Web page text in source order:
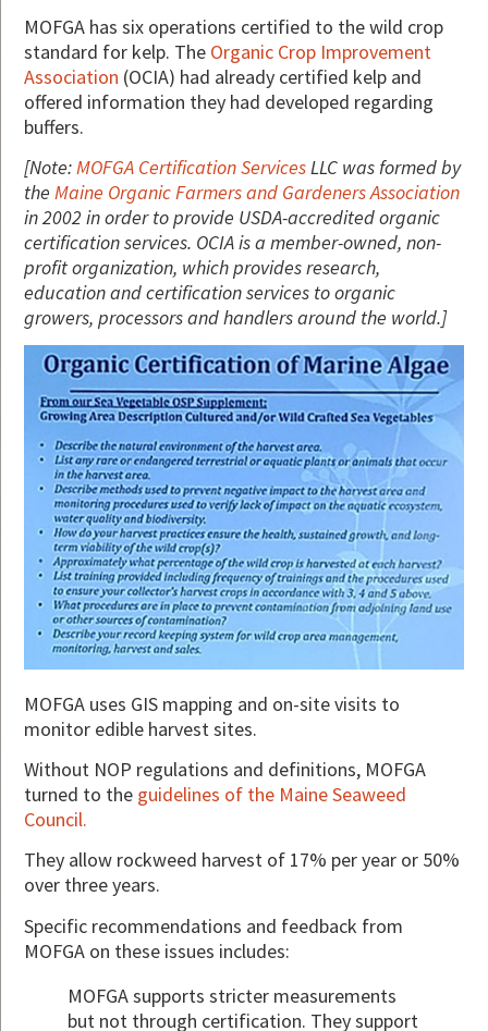
MOFGA has six operations certified to the wild crop
standard for kelp. The Organic Crop Improvement
Association (OCIA) had already certified kelp and
offered information they had developed regarding
buffers.
[Note:MOFGA Certification ServicesLLC was formed by
theMaine Organic Farmers and Gardeners Association
in 2002 in order to provide USDA-accredited organic
certification services. OCIA is a member-owned, non-
profit organization, which provides research,
education and certification services to organic
growers, processors and handlers around the world.]
MOFGA uses GIS mapping and on-site visits to
monitor edible harvest sites.
Without NOP regulations and definitions, MOFGA
turned to the guidelines of the Maine Seaweed
Council.
They allow rockweed harvest of 17% per year or 50%
over three years.
Specific recommendations and feedback from
MOFGA on these issues includes:
MOFGA supports stricter measurements
but not through certification. They support